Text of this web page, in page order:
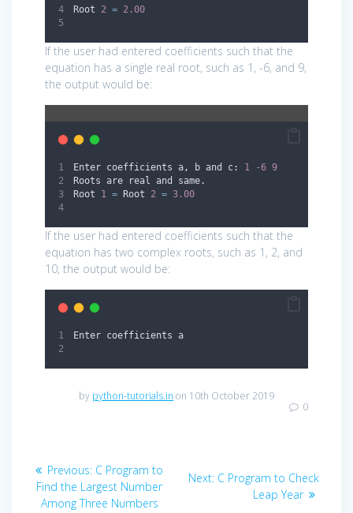
Root 2 = 2.00
If the user had entered coefficients such that the
equation has a single real root, such as 1, -6, and 9,
the output would be:
Enter coefficients a, b and c: 1 -6 9
Roots are real and same.
Root 1 = Root 2 = 3.00
If the user had entered coefficients such that the
equation has two complex roots, such as 1, 2, and
10, the output would be:
Enter coefficients a
by python-tutorials.in on 10th October 2019
0
Post
navigation
Previous: Previous
post:
C Program to
Find the Largest Number
Among Three Numbers
Next: Next
C Program to Check
Leap Year